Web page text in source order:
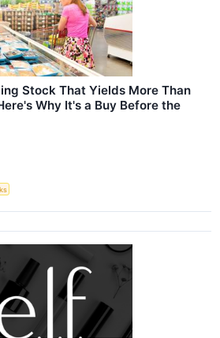
Stock That Yields More Than
Why It's a Buy Before the